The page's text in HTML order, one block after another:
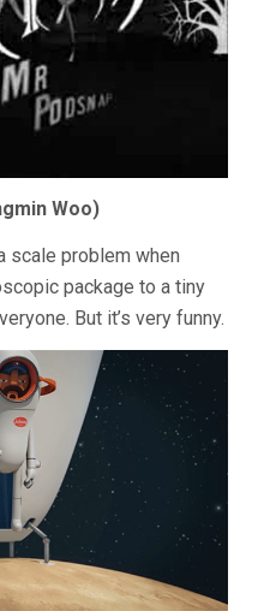
Woo)
scale problem when
package to a tiny
But it’s very funny.